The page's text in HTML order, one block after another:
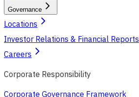
Governance
Locations
Investor Relations & Financial Reports
Careers
Corporate Responsibility
Corporate Governance Framework